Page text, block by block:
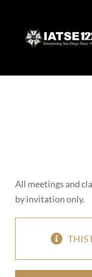
content
All meetings and
by invitation only.
THIS